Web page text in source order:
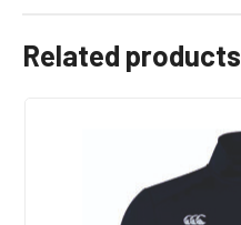
Related products